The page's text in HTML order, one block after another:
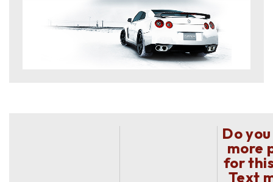
Do
more
for
Text